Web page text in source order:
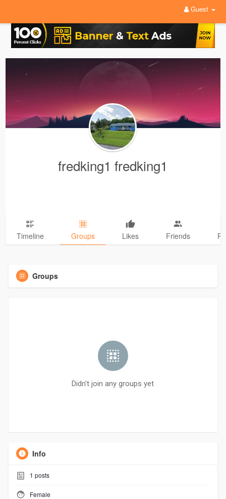
Guest
fredking1 fredking1
Timeline Groups Likes Friends
Groups
Didn't join any groups yet
Info
1 posts
Female